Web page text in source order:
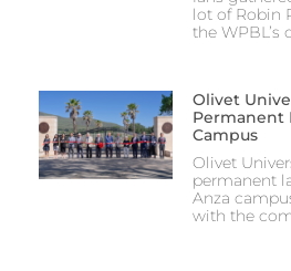
lot of Robin
the WPBL’s
Olivet
Permanent
Campus
Olivet
permanent
Anza
with the